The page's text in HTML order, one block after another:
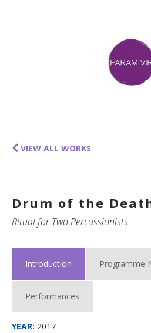
VIEW ALL WORKS
Drum of the
Ritual for Two Percussionists
Introduction Programme
Performances
YEAR: 2017